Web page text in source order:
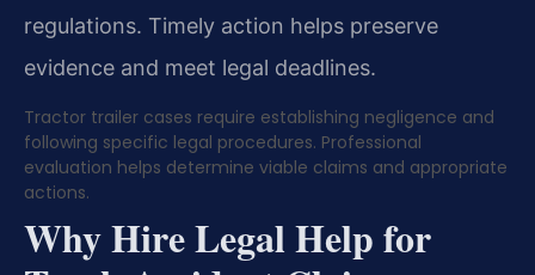
regulations. Timely action helps preserve
evidence and meet legal deadlines.
Tractor trailer cases require establishing negligence and
following specific legal procedures. Professional
evaluation helps determine viable claims and appropriate
actions.
Why Hire Legal Help for